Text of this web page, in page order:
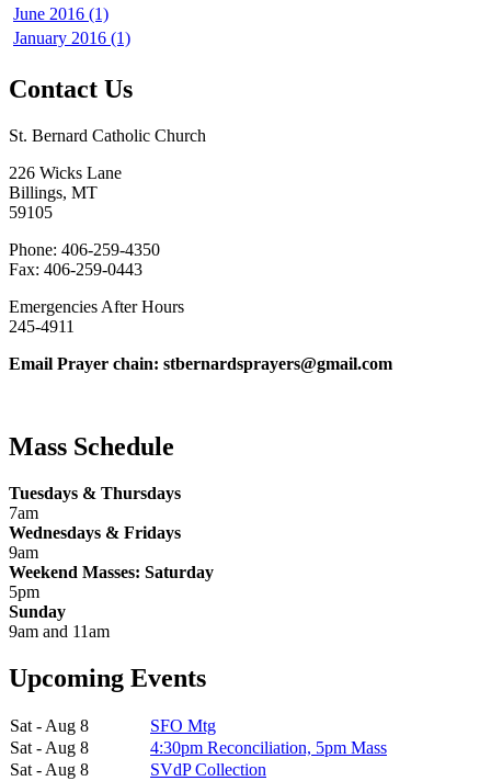
June 2016 (1)
January 2016 (1)
Contact Us
St. Bernard Catholic Church
226 Wicks Lane
Billings, MT
59105
Phone: 406-259-4350
Fax: 406-259-0443
Emergencies After Hours
245-4911
Email Prayer chain: stbernardsprayers@gmail.com
Mass Schedule
Tuesdays & Thursdays
7am
Wednesdays & Fridays
9am
Weekend Masses: Saturday
5pm
Sunday
9am and 11am
Upcoming Events
Sat - Aug 8
SFO Mtg
Sat - Aug 8
4:30pm Reconciliation, 5pm Mass
Sat - Aug 8
SVdP Collection